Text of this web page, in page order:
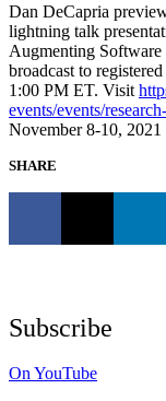
Dan DeCapria
lightning talk
Augmenting
broadcast to
1:00 PM ET. Visit
events/events/
November 8-10, 2021
SHARE
Subscribe
On YouTube